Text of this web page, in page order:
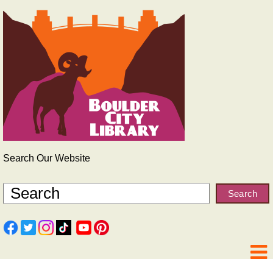
Search Our Website
Search